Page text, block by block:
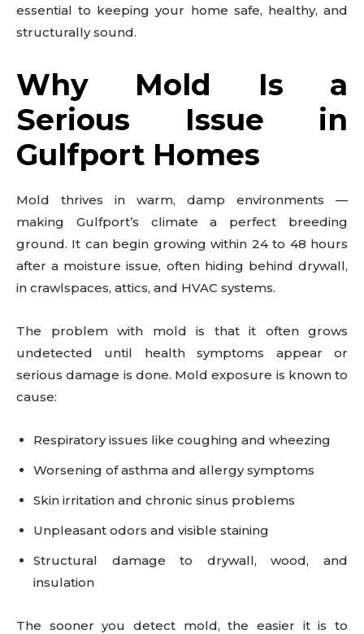
essential to keeping your home safe, healthy, and
structurally sound.
Why Mold Is a
Serious Issue in
Gulfport Homes
Mold thrives in warm, damp environments —
making Gulfport’s climate a perfect breeding
ground. It can begin growing within 24 to 48 hours
after a moisture issue, often hiding behind drywall,
in crawlspaces, attics, and HVAC systems.
The problem with mold is that it often grows
undetected until health symptoms appear or
serious damage is done. Mold exposure is known to
cause:
Respiratory issues like coughing and wheezing
Worsening of asthma and allergy symptoms
Skin irritation and chronic sinus problems
Unpleasant odors and visible staining
Structural damage to drywall, wood, and
insulation
The sooner you detect mold, the easier it is to